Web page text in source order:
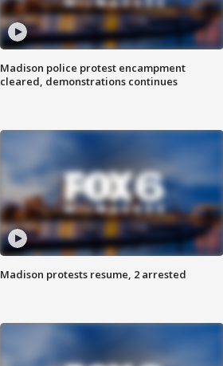
Madison police protest encampment
cleared, demonstrations continues
Madison protests resume, 2 arrested